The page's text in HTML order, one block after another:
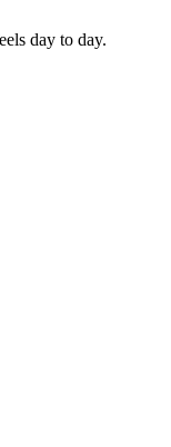
day to day.